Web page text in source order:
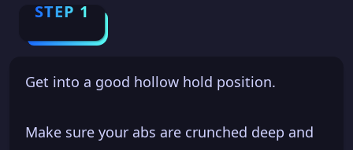
STEP 1
Get into a good hollow hold position.
Make sure your abs are crunched deep and